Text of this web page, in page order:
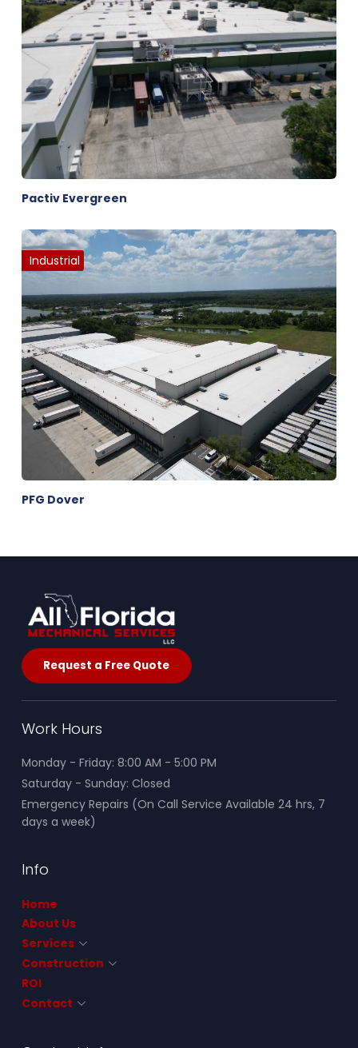
Pactiv Evergreen
PFG Dover
Industrial
Request a Free Quote
Work Hours
Monday - Friday: 8:00 AM - 5:00 PM
Saturday - Sunday: Closed
Emergency Repairs (On Call Service Available 24 hrs, 7
days a week)
Info
Home
About Us
Services
Construction
ROI
Contact